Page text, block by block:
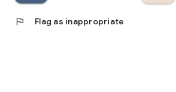
flag Flag as inappropriate